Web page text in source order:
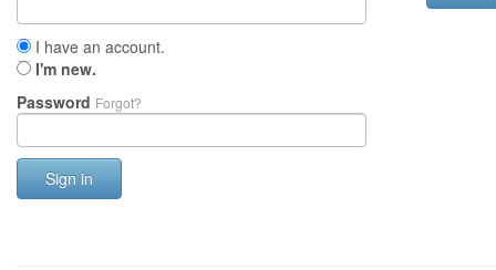
I have an account.
I'm new.
Password Forgot?
Sign in